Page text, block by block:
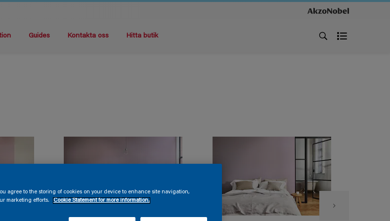
Guides Kontakta oss Hitta butik
agree to the storing of cookies on your device to enhance site navigation,
marketing efforts.
Cookie Statement for more information.